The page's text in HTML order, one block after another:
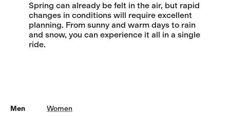
Spring can already be felt in the air, but rapid
changes in conditions will require excellent
planning. From sunny and warm days to rain
and snow, you can experience it all in a single
ride.
Men Women